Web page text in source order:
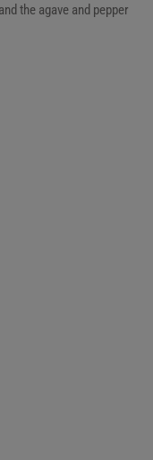
the agave and pepper